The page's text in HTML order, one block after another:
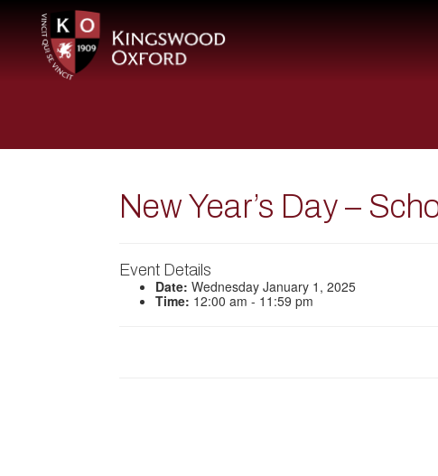
New Year’s Day –
Event Details
Date: Wednesday January 1, 2025
Time: 12:00 am - 11:59 pm